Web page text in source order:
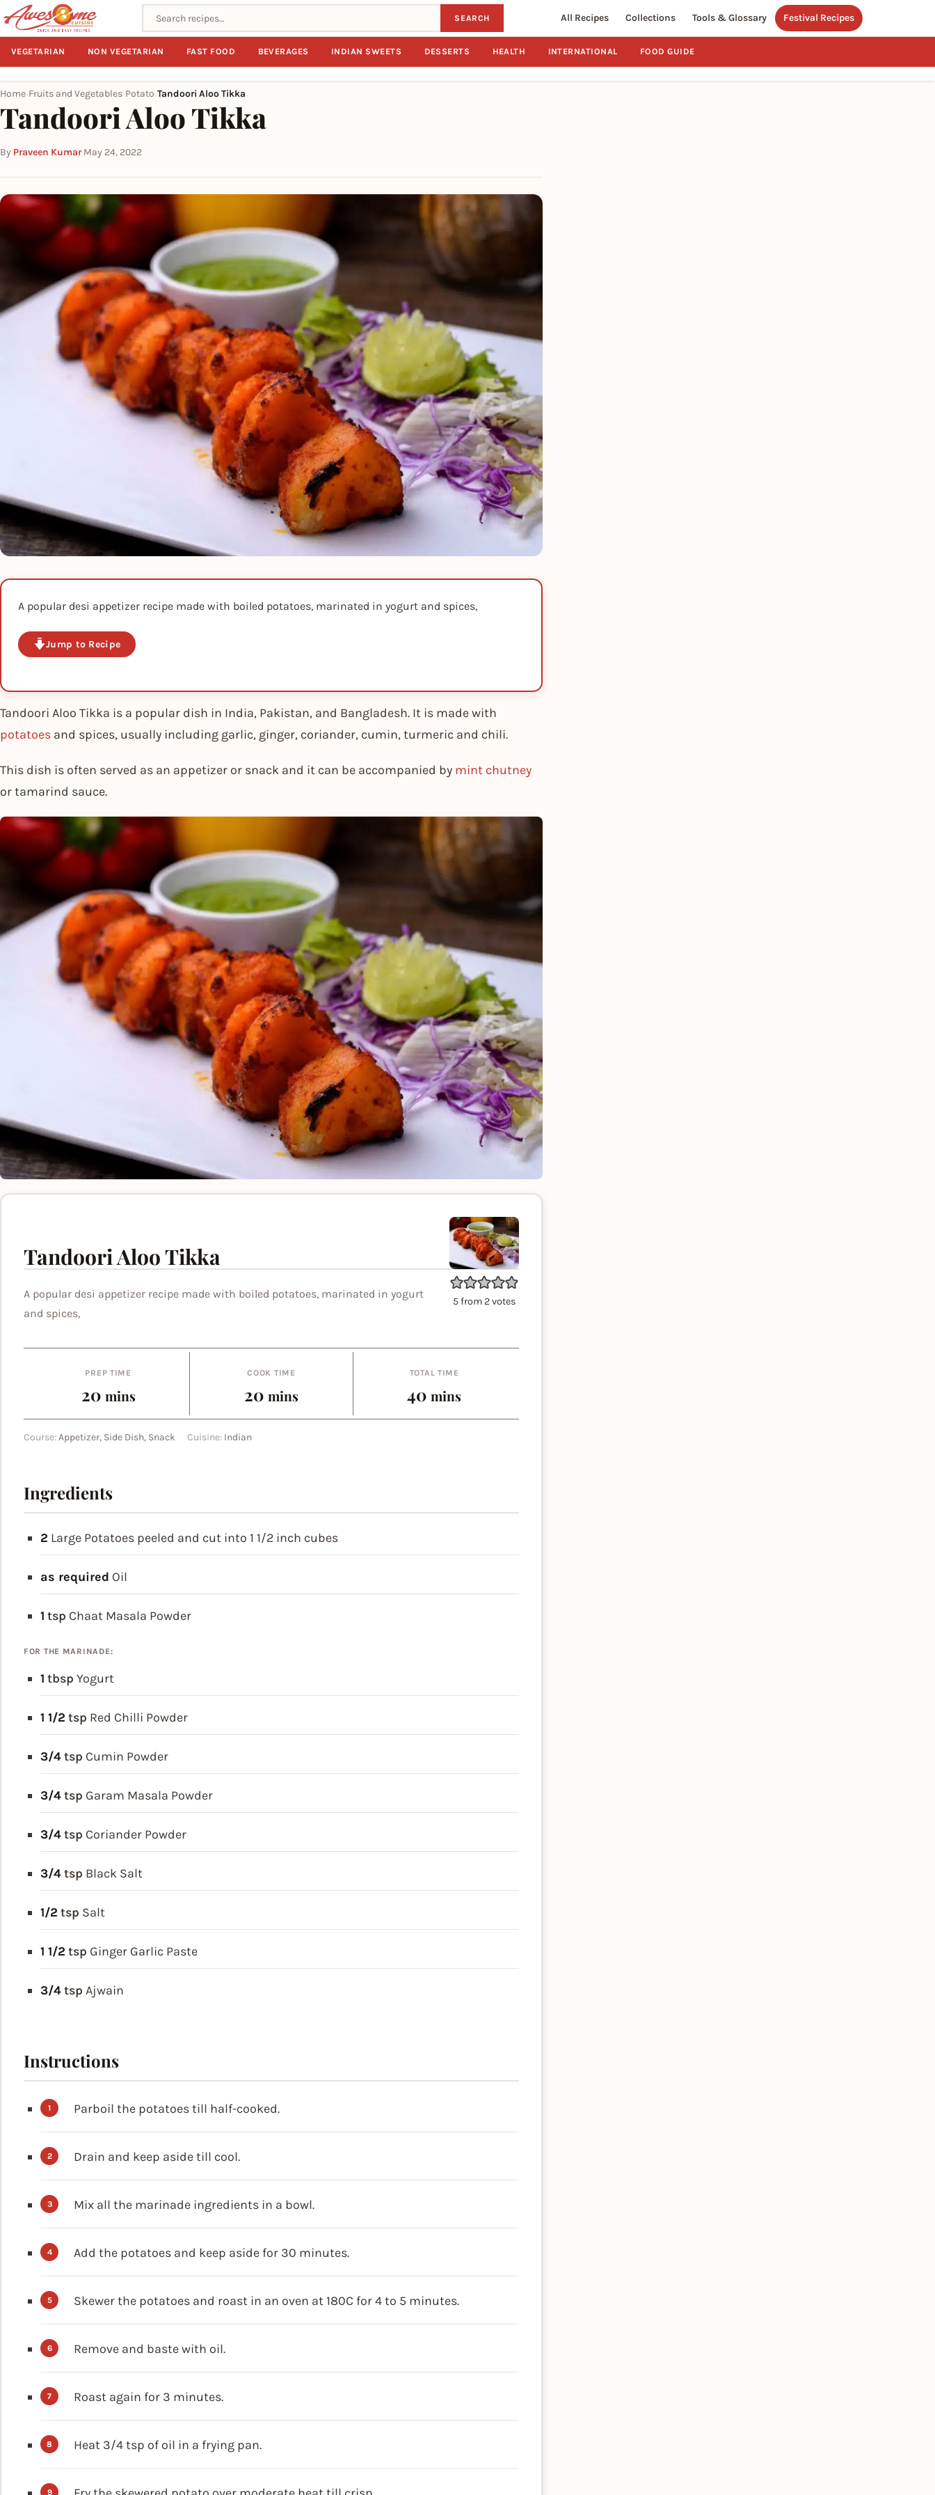
Search recipes SEARCH All Recipes Collections Tools & Glossary Festival Recipes
VEGETARIAN NON VEGETARIAN FAST FOOD BEVERAGES INDIAN SWEETS DESSERTS HEALTH INTERNATIONAL FOOD GUIDE
Home Fruits and Vegetables Potato Tandoori Aloo Tikka
Tandoori Aloo Tikka
By Praveen Kumar·May 24, 2022
A popular desi appetizer recipe made with boiled potatoes, marinated in yogurt and spices,
Jump to Recipe
Tandoori Aloo Tikka is a popular dish in India, Pakistan, and Bangladesh. It is made with
potatoes and spices, usually including garlic, ginger, coriander, cumin, turmeric and chili.
This dish is often served as an appetizer or snack and it can be accompanied by mint chutney
or tamarind sauce.
5from 2votes
Tandoori Aloo Tikka
A popular desi appetizer recipe made with boiled potatoes, marinated in yogurt
and spices,
PREP TIME
20minutes
mins
COOK TIME
20minutes
mins
TOTAL TIME
40minutes
mins
Course:Appetizer, Side Dish, Snack Cuisine: Indian
Ingredients
2 Large Potatoes peeled and cut into 1 1/2 inch cubes
as required Oil
1 tsp Chaat Masala Powder
FOR THE MARINADE:
1 tbsp Yogurt
1 1/2 tsp Red Chilli Powder
3/4tsp Cumin Powder
3/4tsp Garam Masala Powder
3/4tsp Coriander Powder
3/4tsp Black Salt
1/2 tsp Salt
1 1/2 tsp Ginger Garlic Paste
3/4tsp Ajwain
Instructions
Parboil the potatoes till half-cooked.
Drain and keep aside till cool.
Mix all the marinade ingredients in a bowl.
Add the potatoes and keep aside for 30 minutes.
Skewer the potatoes and roast in an oven at 180C for 4 to 5 minutes.
Remove and baste with oil.
Roast again for 3 minutes.
Heat 3/4 tsp of oil in a frying pan.